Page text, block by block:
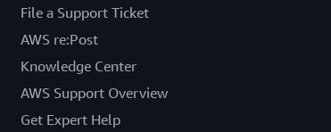
File a Support Ticket
AWS re:Post
Knowledge Center
AWS Support Overview
Get Expert Help